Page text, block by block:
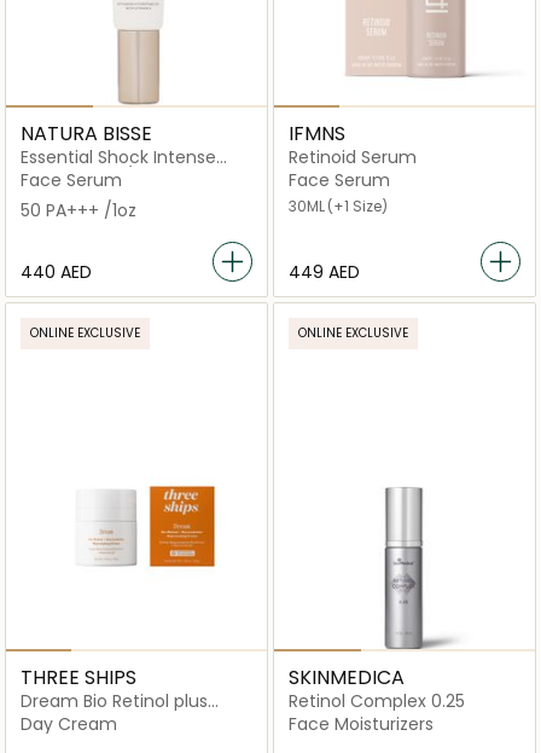
NATURA BISSE
Essential Shock Intense
Retinol Fluid /
Face Serum
50 PA+++ /1oz
⁦440⁩ AED
IFMNS
Retinoid Serum
Face Serum
30ML(+1 Size)
⁦449⁩ AED
ONLINE EXCLUSIVE
THREE SHIPS
Dream Bio Retinol plus
Shorea Butter Night Cream
Day Cream
ONLINE EXCLUSIVE
SKINMEDICA
Retinol Complex 0.25
Face Moisturizers